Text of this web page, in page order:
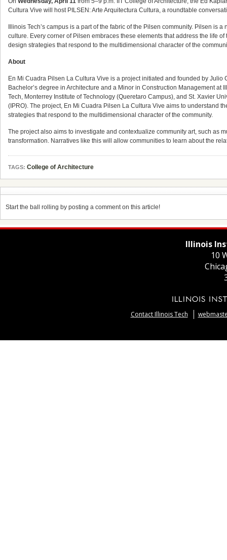
Cultura Vive will host PILSEN: Arte Arquitectura Cultura, a roundtable
Illinois Tech’s campus is a part of the fabric of the Pilsen community. Pilsen
culture. Every corner of Pilsen embraces these elements that address the life
design strategies that respond to the multidimensional character of the
About
En Mi Cuadra Pilsen La Cultura Vive is a project initiated and founded by
Bachelor’s degree in Architecture and a Minor in Construction Management
Tech, Monterrey Institute of Technology (Queretaro Campus), and St. Xavier
(IPRO). The project, En Mi Cuadra Pilsen La Cultura Vive aims to understand
strategies that respond to the multidimensional character of the community.
The project also aims to investigate and contextualize community art, such as
transformation. Narratives like this will allow communities to learn about the
TAGS: College of Architecture
Start the ball rolling by posting a comment on this article!
Illinois
10
Contact Illinois Tech